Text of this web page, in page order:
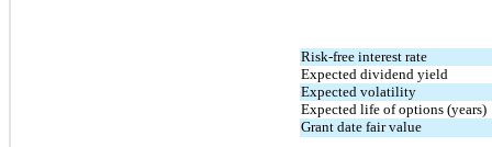
Risk-free interest rate
Expected dividend yield
Expected volatility
Expected life of options (years)
Grant date fair value